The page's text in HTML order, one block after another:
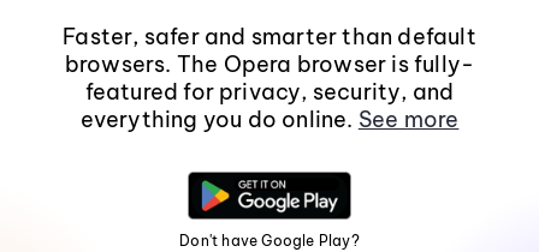
Faster, safer and smarter than default
browsers. The Opera browser is fully-
featured for privacy, security, and
everything you do online. See more
Don't have Google Play?